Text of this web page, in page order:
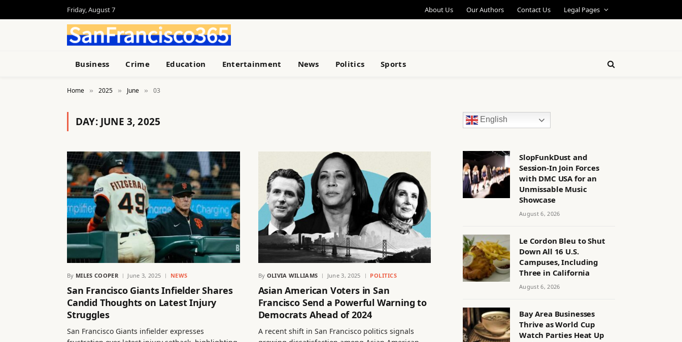
Friday, August 7 About Us Our Authors Contact Us Legal Pages
Business Crime Education Entertainment News Politics Sports
Home » 2025 » June » 03
DAY: JUNE 3, 2025
By MILES COOPER June 3, 2025 NEWS
San Francisco Giants Infielder Shares
Candid Thoughts on Latest Injury
Struggles
San Francisco Giants infielder expresses
By OLIVIA WILLIAMS June 3, 2025 POLITICS
Asian American Voters in San
Francisco Send a Powerful Warning to
Democrats Ahead of 2024
A recent shift in San Francisco politics signals
English
SlopFunkDust and
Session-In Join Forces
with DMC USA for an
Unmissable Music
Showcase
August 6, 2026
Le Cordon Bleu to Shut
Down All 16 U.S.
Campuses, Including
Three in California
August 6, 2026
Bay Area Businesses
Thrive as World Cup
Watch Parties Heat Up